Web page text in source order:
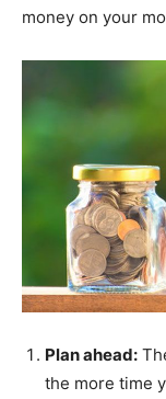
money on your
Plan ahead:
the more time